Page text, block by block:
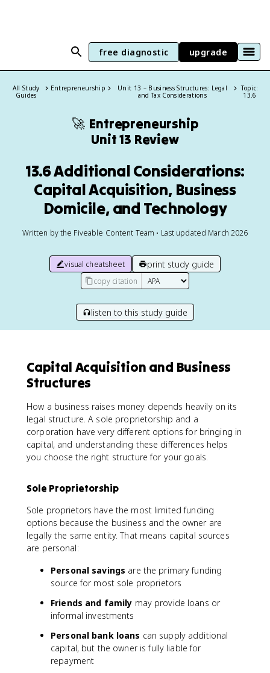
free diagnostic upgrade
All Study
Guides
Entrepreneurship
Unit 13 – Business Structures: Legal
and Tax Considerations
Topic:
13.6
🚀 Entrepreneurship
Unit 13 Review
13.6 Additional Considerations:
Capital Acquisition, Business
Domicile, and Technology
Written by the Fiveable Content Team • Last updated March 2026
visual cheatsheet print study guide
copy citation
listen to this study guide
Capital Acquisition and Business
Structures
How a business raises money depends heavily on its
legal structure. A sole proprietorship and a
corporation have very different options for bringing in
capital, and understanding these differences helps
you choose the right structure for your goals.
Sole Proprietorship
Sole proprietors have the most limited funding
options because the business and the owner are
legally the same entity. That means capital sources
are personal:
Personal savings are the primary funding
source for most sole proprietors
Friends and family may provide loans or
informal investments
Personal bank loans can supply additional
capital, but the owner is fully liable for
repayment